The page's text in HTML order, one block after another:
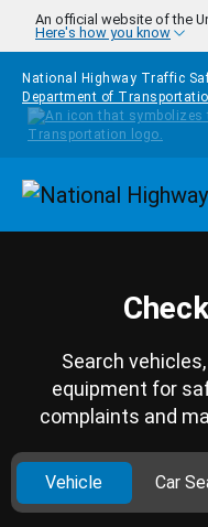
Skip to main content
An official website of the
Here's how you know
National Highway Traffic
Department of
Search
equipment for
complaints and
Vehicle Car